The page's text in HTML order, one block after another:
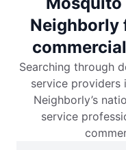
Neighborly
Searching through
service providers
Neighborly’s
service